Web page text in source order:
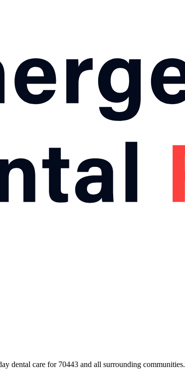
dental care for 70443 and all surrounding communities.